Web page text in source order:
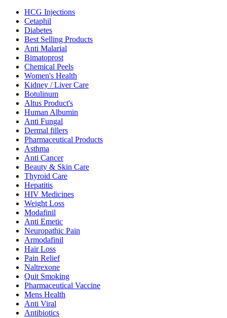
HCG Injections
Cetaphil
Diabetes
Best Selling Products
Anti Malarial
Bimatoprost
Chemical Peels
Women's Health
Kidney / Liver Care
Botulinum
Altus Product's
Human Albumin
Anti Fungal
Dermal fillers
Pharmaceutical Products
Asthma
Anti Cancer
Beauty & Skin Care
Thyroid Care
Hepatitis
HIV Medicines
Weight Loss
Modafinil
Anti Emetic
Neuropathic Pain
Armodafinil
Hair Loss
Pain Relief
Naltrexone
Quit Smoking
Pharmaceutical Vaccine
Mens Health
Anti Viral
Antibiotics